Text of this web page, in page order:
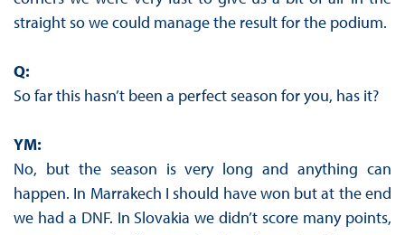
straight so we could manage the result for the podium.
Q:
So far this hasn’t been a perfect season for you, has it?
YM:
No, but the season is very long and anything can
happen. In Marrakech I should have won but at the end
we had a DNF. In Slovakia we didn’t score many points,